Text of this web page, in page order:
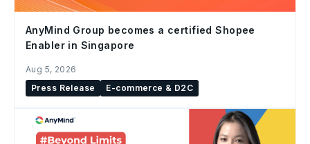
AnyMind Group becomes a certified Shopee
Enabler in Singapore
Aug 5, 2026
Press Release
E-commerce & D2C